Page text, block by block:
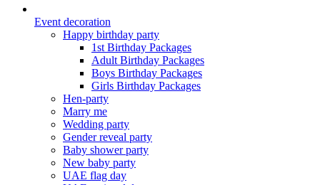
Event decoration
Happy birthday party
1st Birthday Packages
Adult Birthday Packages
Boys Birthday Packages
Girls Birthday Packages
Hen-party
Marry me
Wedding party
Gender reveal party
Baby shower party
New baby party
UAE flag day